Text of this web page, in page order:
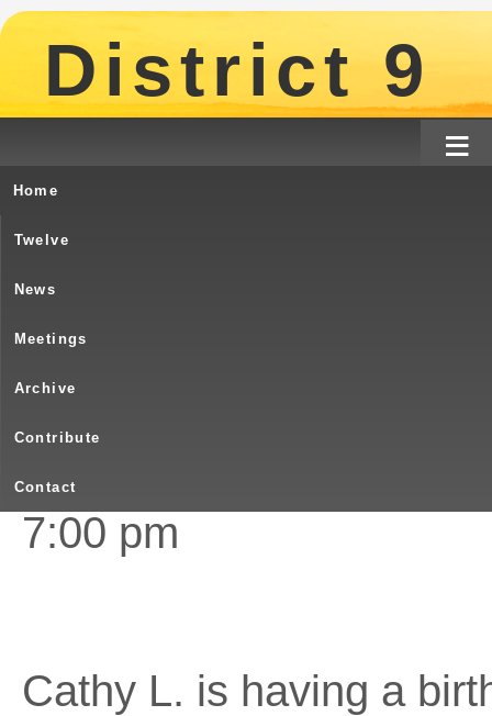
District 9
Home
Twelve
News
Meetings
Archive
Contribute
Contact
≡
Come One !! Come All!!
The monthly Potluck is
7:00 pm
Cathy L. is having a